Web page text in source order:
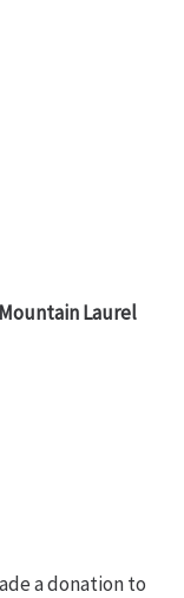
Laurel
a donation to